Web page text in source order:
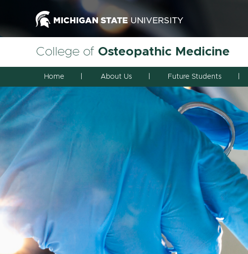
College of Osteopathic Medicine
Home About Us Future Students